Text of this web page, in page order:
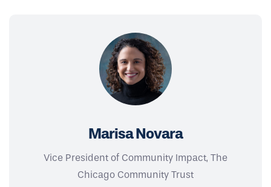
Marisa Novara
Vice President of Community Impact, The
Chicago Community Trust